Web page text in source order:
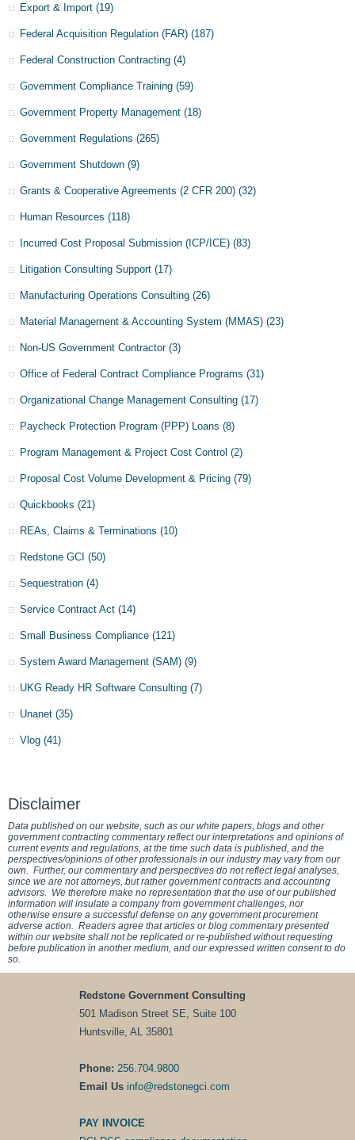
Export & Import (19)
Federal Acquisition Regulation (FAR) (187)
Federal Construction Contracting (4)
Government Compliance Training (59)
Government Property Management (18)
Government Regulations (265)
Government Shutdown (9)
Grants & Cooperative Agreements (2 CFR 200) (32)
Human Resources (118)
Incurred Cost Proposal Submission (ICP/ICE) (83)
Litigation Consulting Support (17)
Manufacturing Operations Consulting (26)
Material Management & Accounting System (MMAS) (23)
Non-US Government Contractor (3)
Office of Federal Contract Compliance Programs (31)
Organizational Change Management Consulting (17)
Paycheck Protection Program (PPP) Loans (8)
Program Management & Project Cost Control (2)
Proposal Cost Volume Development & Pricing (79)
Quickbooks (21)
REAs, Claims & Terminations (10)
Redstone GCI (50)
Sequestration (4)
Service Contract Act (14)
Small Business Compliance (121)
System Award Management (SAM) (9)
UKG Ready HR Software Consulting (7)
Unanet (35)
Vlog (41)
Disclaimer
Data published on our website, such as our white papers, blogs and other
government contracting commentary reflect our interpretations and opinions of
current events and regulations, at the time such data is published, and the
perspectives/opinions of other professionals in our industry may vary from our
own. Further, our commentary and perspectives do not reflect legal analyses,
since we are not attorneys, but rather government contracts and accounting
advisors. We therefore make no representation that the use of our published
information will insulate a company from government challenges, nor
otherwise ensure a successful defense on any government procurement
adverse action. Readers agree that articles or blog commentary presented
within our website shall not be replicated or re-published without requesting
before publication in another medium, and our expressed written consent to do
so.
Redstone Government Consulting
501 Madison Street SE, Suite 100
Huntsville, AL 35801
Phone: 256.704.9800
Email Us info@redstonegci.com
PAY INVOICE